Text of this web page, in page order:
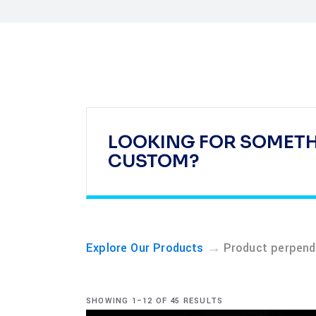
LOOKING FOR
CUSTOM?
Explore Our Products → Product
SHOWING 1–12 OF 45 RESULTS